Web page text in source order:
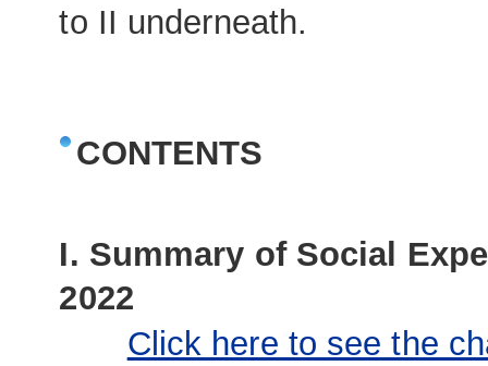
to II underneath.
CONTENTS
I. Summary of Social
2022
Click here to see the